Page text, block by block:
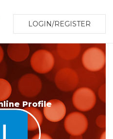
LOGIN/REGISTER
Profile